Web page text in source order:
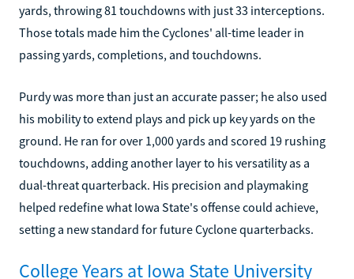
yards, throwing 81 touchdowns with just 33 interceptions.
Those totals made him the Cyclones' all-time leader in
passing yards, completions, and touchdowns.
Purdy was more than just an accurate passer; he also used
his mobility to extend plays and pick up key yards on the
ground. He ran for over 1,000 yards and scored 19 rushing
touchdowns, adding another layer to his versatility as a
dual-threat quarterback. His precision and playmaking
helped redefine what Iowa State's offense could achieve,
setting a new standard for future Cyclone quarterbacks.
College Years at Iowa State University